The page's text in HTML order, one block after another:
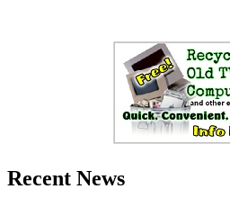
Recent News